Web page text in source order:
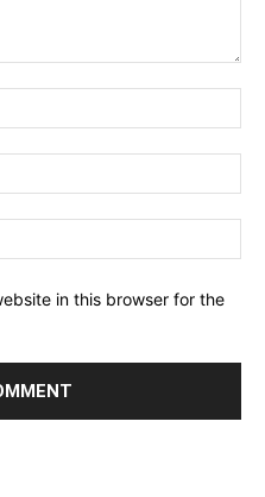
in this browser for the